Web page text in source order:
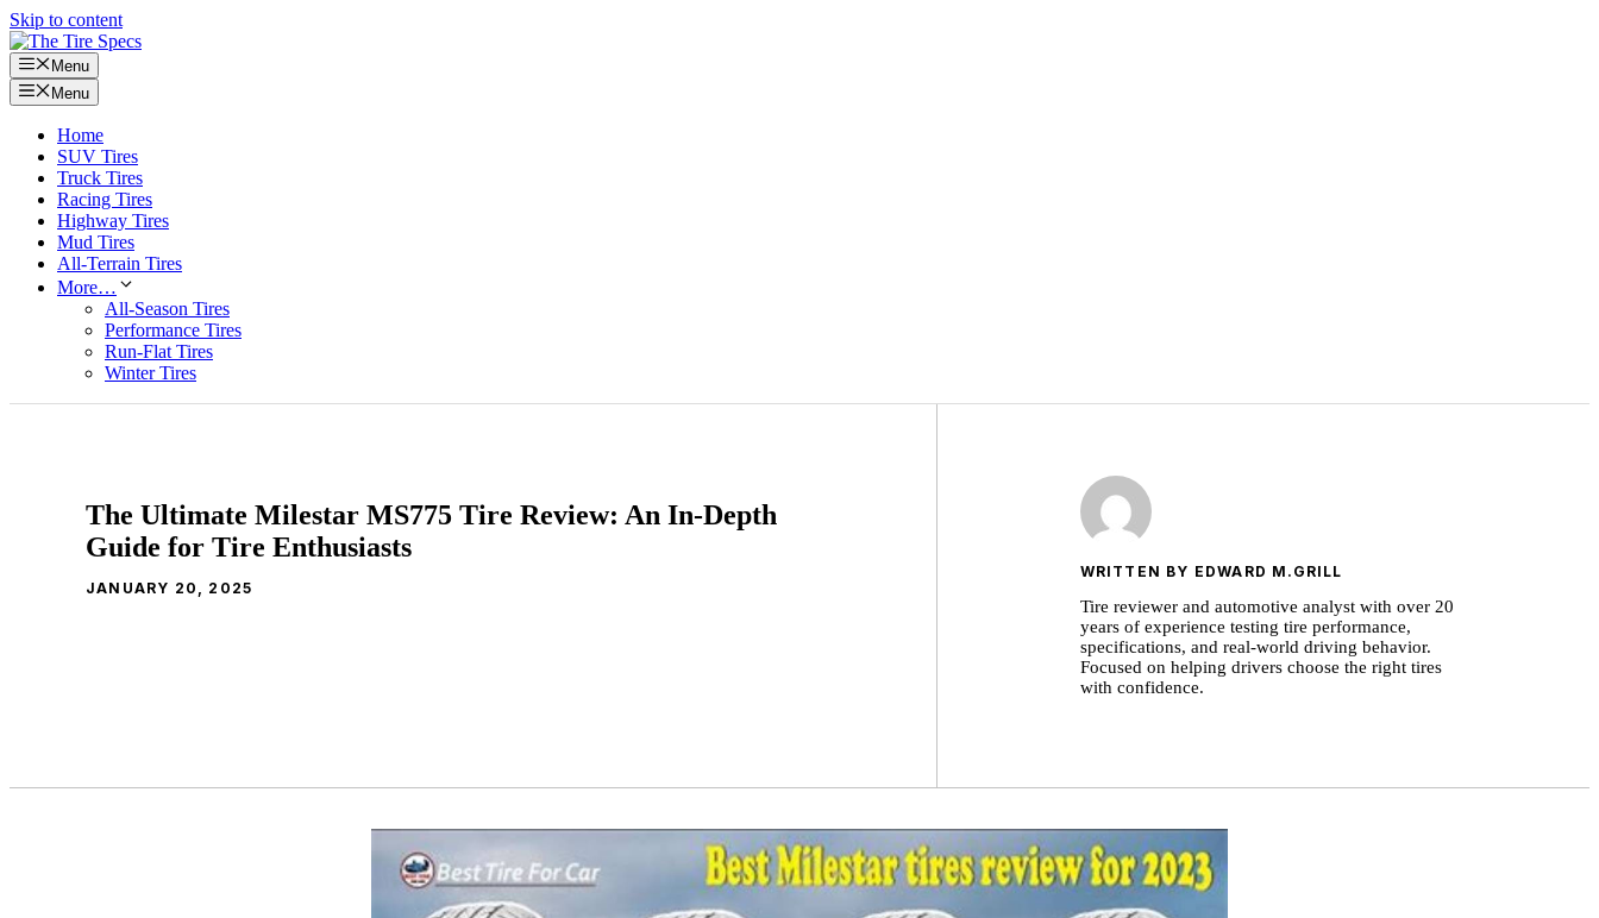
Skip to content
Menu
Menu
Home
SUV Tires
Truck Tires
Racing Tires
Highway Tires
Mud Tires
All-Terrain Tires
More…
All-Season Tires
Performance Tires
Run-Flat Tires
Winter Tires
The Ultimate Milestar MS775 Tire Review: An In-Depth
Guide for Tire Enthusiasts
JANUARY 20, 2025
WRITTEN BY EDWARD M.GRILL
Tire reviewer and automotive analyst with over 20
years of experience testing tire performance,
specifications, and real-world driving behavior.
Focused on helping drivers choose the right tires
with confidence.